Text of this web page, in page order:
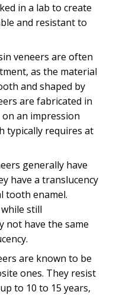
in a lab to create
and resistant to
veneers are often
as the material
and shaped by
are fabricated in
an impression
typically requires at
generally have
have a translucency
tooth enamel.
still
not have the same
are known to be
ones. They resist
to 10 to 15 years,